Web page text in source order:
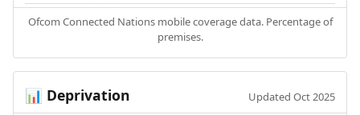
Ofcom Connected Nations mobile coverage data. Percentage of
premises.
📊 Deprivation Updated Oct 2025